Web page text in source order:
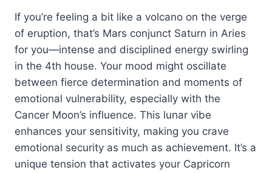
If you’re feeling a bit like a volcano on the verge
of eruption, that’s Mars conjunct Saturn in Aries
for you—intense and disciplined energy swirling
in the 4th house. Your mood might oscillate
between fierce determination and moments of
emotional vulnerability, especially with the
Cancer Moon’s influence. This lunar vibe
enhances your sensitivity, making you crave
emotional security as much as achievement. It’s a
unique tension that activates your Capricorn